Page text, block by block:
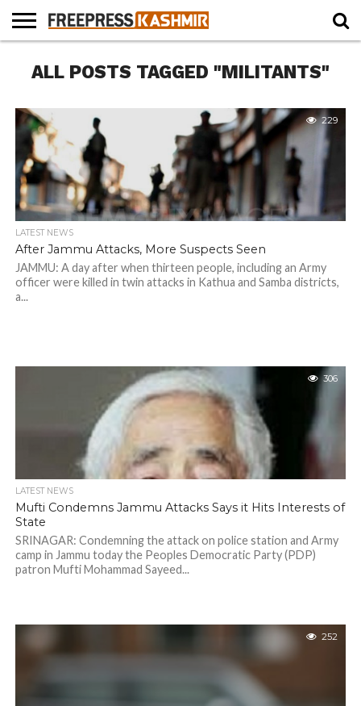
NEWS
BLAST
FROM
BUSINESS
OPINION
LIFE &
CULTURE
WILDLIFE
SPORTS
EDUCATION
ALL POSTS TAGGED "MILITANTS"
229
LATEST NEWS
After Jammu Attacks, More Suspects Seen
JAMMU: A day after when thirteen people, including an Army
officer were killed in twin attacks in Kathua and Samba districts,
a...
306
LATEST NEWS
Mufti Condemns Jammu Attacks Says it Hits Interests of
State
SRINAGAR: Condemning the attack on police station and Army
camp in Jammu today the Peoples Democratic Party (PDP)
patron Mufti Mohammad Sayeed...
252